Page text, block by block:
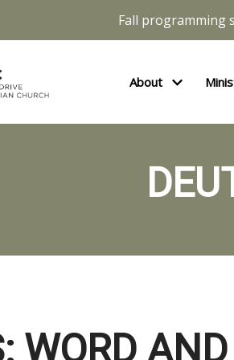
Fall programming
About
WORD